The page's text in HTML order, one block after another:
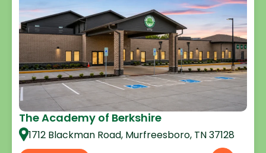
The Academy of Berkshire
1712 Blackman Road, Murfreesboro, TN 37128